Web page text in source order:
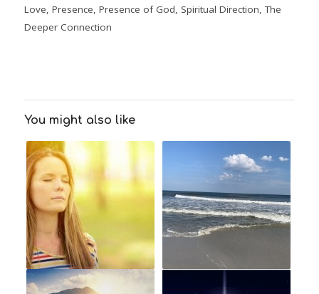
Love, Presence, Presence of God, Spiritual Direction,The
Deeper Connection
You might also like